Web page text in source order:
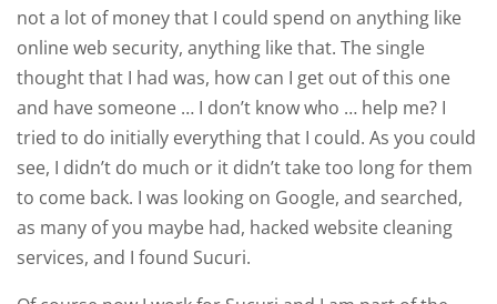
not a lot of money that I could spend on anything like
online web security, anything like that. The single
thought that I had was, how can I get out of this one
and have someone … I don’t know who … help me? I
tried to do initially everything that I could. As you could
see, I didn’t do much or it didn’t take too long for them
to come back. I was looking on Google, and searched,
as many of you maybe had, hacked website cleaning
services, and I found Sucuri.